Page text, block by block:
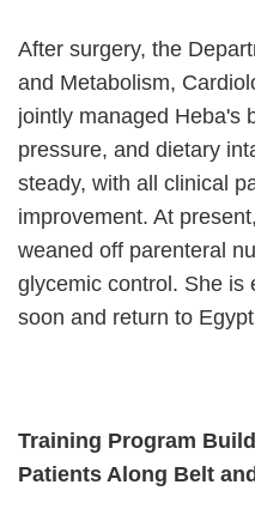
After surgery, the
and Metabolism,
jointly managed Heba's
pressure, and dietary
steady, with all clinical
improvement. At
weaned off parenteral
glycemic control. She is
soon and return to
Training Program
Patients Along Belt